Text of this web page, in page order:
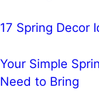
17 Spring Decor
Your Simple
Need to Bring